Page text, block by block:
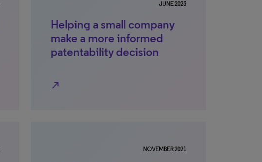
JUNE 2023
Helping a small company
make a more informed
patentability decision
north_east
NOVEMBER 2021